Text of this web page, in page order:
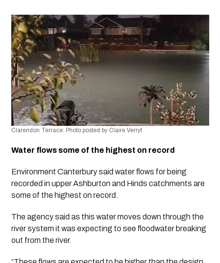
Clarendon Terrace: Photo posted by Claire Verryt
Water flows some of the highest on record
Environment Canterbury said water flows for being
recorded in upper Ashburton and Hinds catchments are
some of the highest on record.
The agency said as this water moves down through the
river system it was expecting to see floodwater breaking
out from the river.